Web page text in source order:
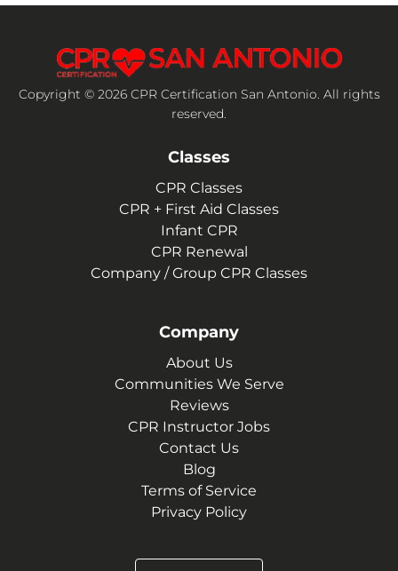
Copyright © 2026 CPR Certification San Antonio. All rights
reserved.
Classes
CPR Classes
CPR + First Aid Classes
Infant CPR
CPR Renewal
Company / Group CPR Classes
Company
About Us
Communities We Serve
Reviews
CPR Instructor Jobs
Contact Us
Blog
Terms of Service
Privacy Policy